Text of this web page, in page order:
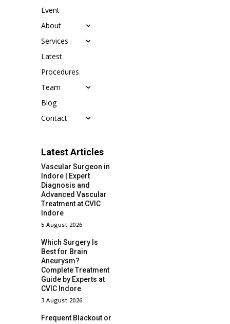
Event
About
Services
Latest
Procedures
Team
Blog
Contact
Latest Articles
Vascular Surgeon in
Indore | Expert
Diagnosis and
Advanced Vascular
Treatment at CVIC
Indore
5 August 2026
Which Surgery Is
Best for Brain
Aneurysm?
Complete Treatment
Guide by Experts at
CVIC Indore
3 August 2026
Frequent Blackout or